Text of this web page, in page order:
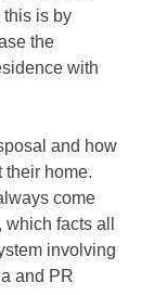
this is by
the
with
and how
their home.
come
facts all
involving
and PR